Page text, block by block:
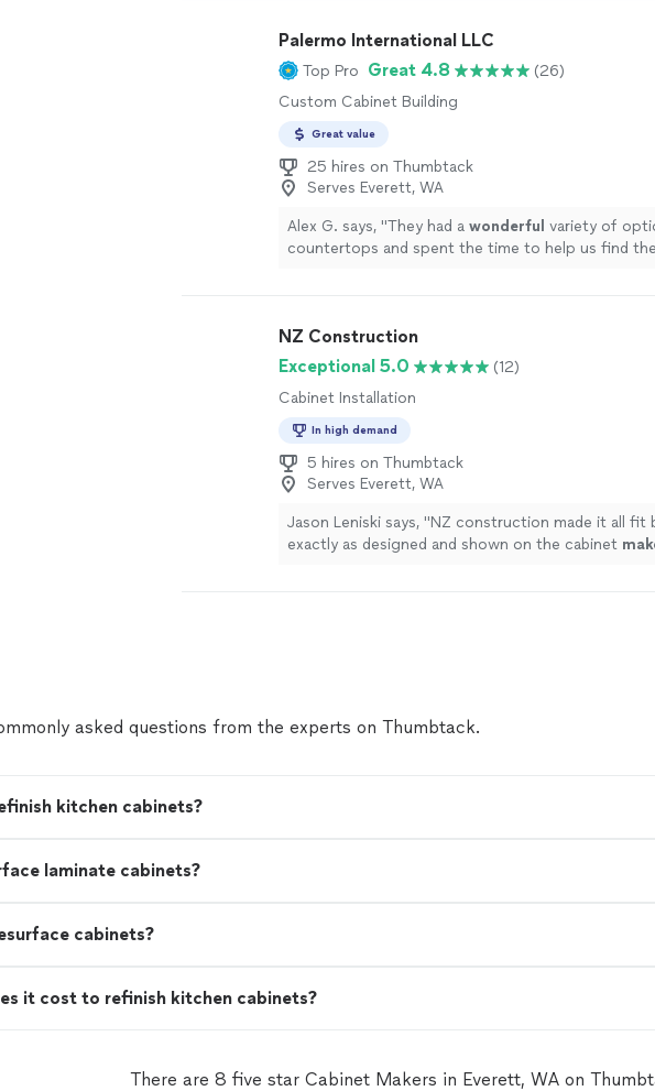
cabinet install. I can't tell you how grateful I am to
someone with his capabilities. If I had to do it over
have hired him to manage the entire process from
If we have another project like this, I will be calling
Palermo International LLC
Top Pro Great 4.8
(26)
Custom Cabinet Building
Great value
25 hires on Thumbtack
Serves Everett, WA
Alex G. says, "They had a wonderful variety of
countertops and spent the time to help us find the
NZ Construction
Exceptional 5.0
(12)
Cabinet Installation
In high demand
5 hires on Thumbtack
Serves Everett, WA
Jason Leniski says, "NZ construction made it all fit
exactly as designed and shown on the cabinet
asked questions from the experts on Thumbtack.
kitchen cabinets?
laminate cabinets?
cabinets?
it cost to refinish kitchen cabinets?
There are 8 five star Cabinet Makers in Everett, WA on